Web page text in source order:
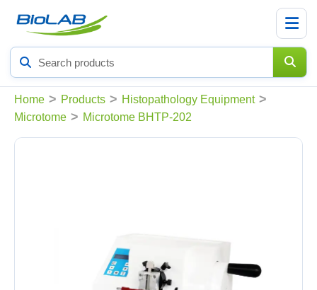
Search
products
Home > Products > Histopathology Equipment >
Microtome > Microtome BHTP-202